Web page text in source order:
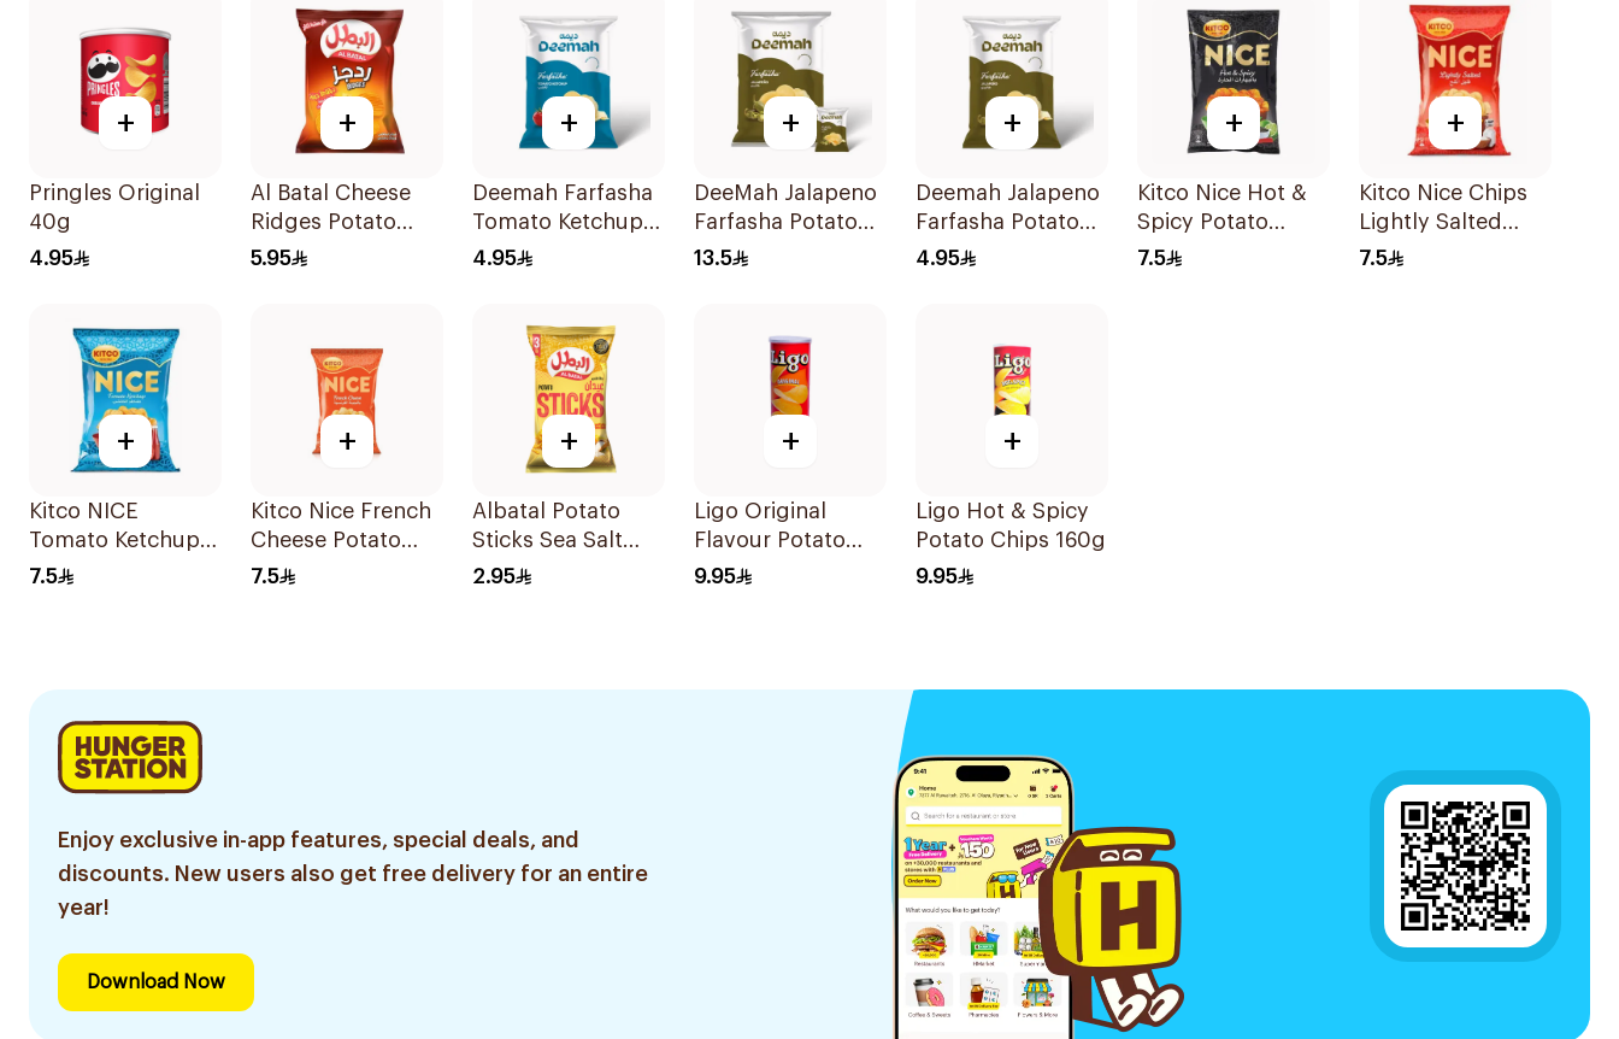
+
Pringles Original
40g
4.95
+
Al Batal Cheese
Ridges Potato
Chips 155g
5.95
+
Deemah Farfasha
Tomato Ketchup
Chips 75g
4.95
+
DeeMah Jalapeno
Farfasha Potato
Chips 12x21g
13.5
+
Deemah Jalapeno
Farfasha Potato
Chips 75g
4.95
+
Kitco Nice Hot &
Spicy Potato
Chips 150g
7.5
+
Kitco Nice Chips
Lightly Salted
150g
7.5
+
Kitco NICE
Tomato Ketchup
Potato Chips 150g
7.5
+
Kitco Nice French
Cheese Potato
Chips 150g
7.5
+
Albatal Potato
Sticks Sea Salt
80g
2.95
+
Ligo Original
Flavour Potato
Chips 160g
9.95
+
Ligo Hot & Spicy
Potato Chips 160g
9.95
Enjoy exclusive in-app features, special deals, and
discounts. New users also get free delivery for an entire
year!
Download Now